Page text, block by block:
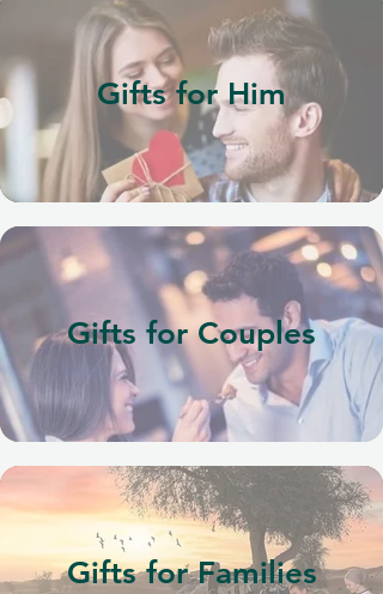
Gifts for Him
Gifts for Couples
Gifts for Families